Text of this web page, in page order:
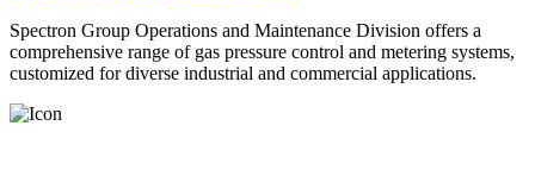
Spectron Group Operations and Maintenance Division offers a
comprehensive range of gas pressure control and metering systems,
customized for diverse industrial and commercial applications.